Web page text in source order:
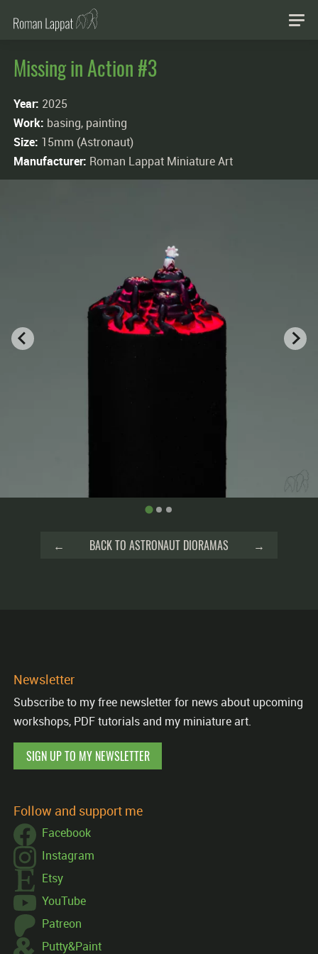
Missing in Action #3
Year: 2025
Work: basing, painting
Size: 15mm (Astronaut)
Manufacturer: Roman Lappat Miniature Art
← BACK TO ASTRONAUT DIORAMAS →
Newsletter
Subscribe to my free newsletter for news about upcoming
workshops, PDF tutorials and my miniature art.
SIGN UP TO MY NEWSLETTER
Follow and support me
Facebook
Instagram
Etsy
YouTube
Patreon
Putty&Paint